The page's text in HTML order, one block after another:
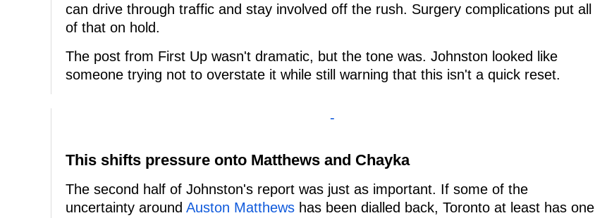
can drive through traffic and stay involved off the rush. Surgery complications put all
of that on hold.
The post from First Up wasn't dramatic, but the tone was. Johnston looked like
someone trying not to overstate it while still warning that this isn't a quick reset.
-
This shifts pressure onto Matthews and Chayka
The second half of Johnston's report was just as important. If some of the
uncertainty around Auston Matthews has been dialled back, Toronto at least has one